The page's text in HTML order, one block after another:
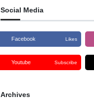
Social Media
Facebook Likes
Youtube Subscribe
Archives